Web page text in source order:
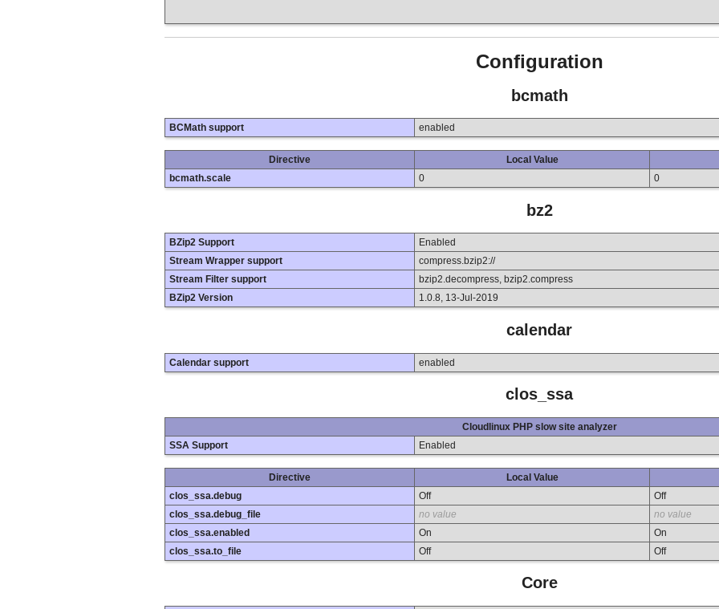
Configuration
bcmath
BCMath support enabled
Directive Local Value
bcmath.scale
0 0
bz2
BZip2 Support
Enabled
Stream Wrapper support
compress.bzip2://
Stream Filter support
bzip2.decompress, bzip2.compress
BZip2 Version
1.0.8, 13-Jul-2019
calendar
Calendar support enabled
clos_ssa
Cloudlinux PHP slow site analyzer
SSA Support
Enabled
Directive Local Value
clos_ssa.debug
Off
Off
clos_ssa.debug_file
no value
no value
clos_ssa.enabled
On
On
clos_ssa.to_file
Off Off
Core